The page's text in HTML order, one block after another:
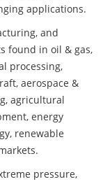
applications.
and
found in oil & gas,
processing,
aerospace &
agricultural
energy
renewable
pressure,